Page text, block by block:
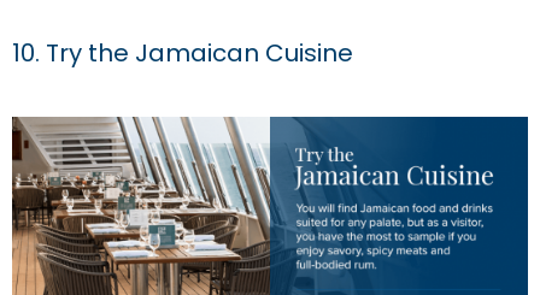
10. Try the Jamaican Cuisine